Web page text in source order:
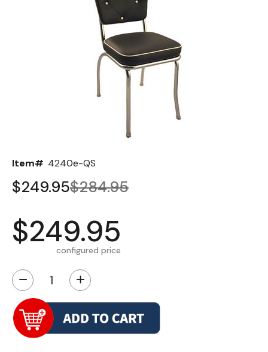
Item# 4240e-QS
$249.95$284.95
$249.95
configured price
− +
Table Laminate Guide